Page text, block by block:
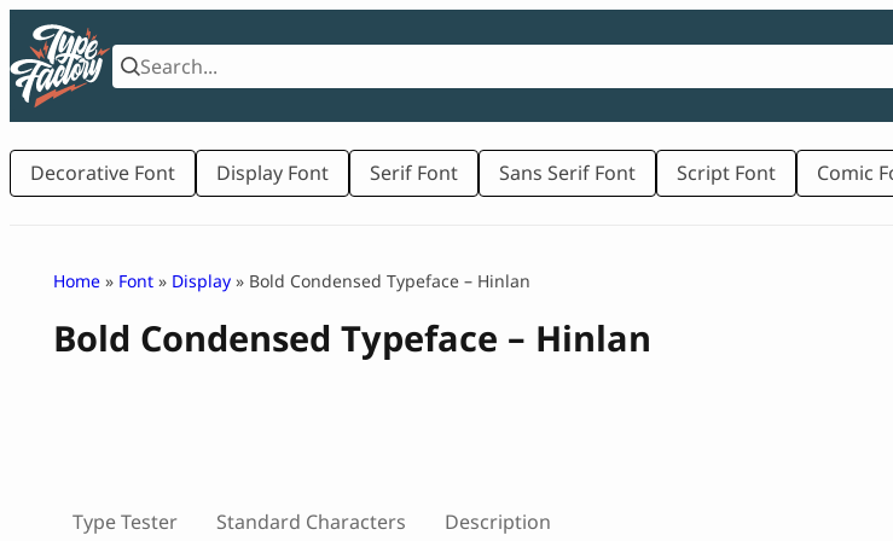
Skip
content
Decorative Font Display Font Serif Font Sans Serif Font Script Font Comic
Home » Font » Display » Bold Condensed Typeface – Hinlan
Bold Condensed Typeface – Hinlan
Type Tester Standard Characters Description